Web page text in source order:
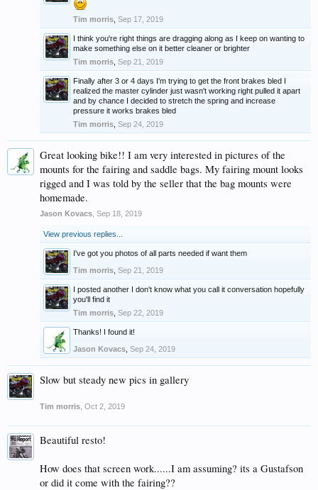
Tim morris Sep 17, 2019
I think you're right things are dragging along as I keep on wanting to
make something else on it better cleaner or brighter
Tim morris Sep 21, 2019
Finally after 3 or 4 days I'm trying to get the front brakes bled I
realized the master cylinder just wasn't working right pulled it apart
and by chance I decided to stretch the spring and increase
pressure it works brakes bled
Tim morris Sep 24, 2019
Great looking bike!! I am very interested in pictures of the
mounts for the fairing and saddle bags. My fairing mount looks
rigged and I was told by the seller that the bag mounts were
homemade.
Jason Kovacs Sep 18, 2019
View previous replies...
I've got you photos of all parts needed if want them
Tim morris Sep 21, 2019
I posted another I don't know what you call it conversation hopefully
you'll find it
Tim morris Sep 22, 2019
Thanks! I found it!
Jason Kovacs Sep 24, 2019
Slow but steady new pics in gallery
Tim morris Oct 2, 2019
Beautiful resto!
How does that screen work......I am assuming? its a Gustafson
or did it come with the fairing??